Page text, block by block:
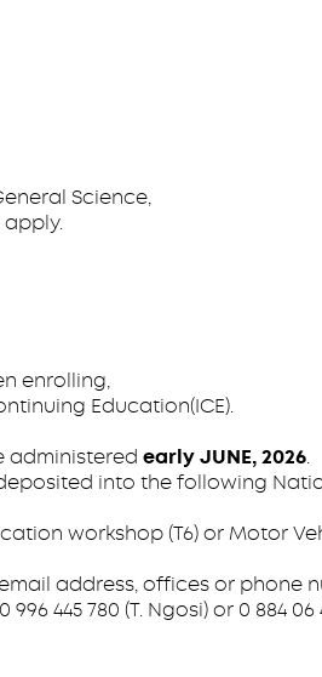
Science,
enrolling,
Education(ICE).
administered early JUNE, 2026.
into the following
workshop (T6) or Motor
address, offices or phone
445 780 (T. Ngosi) or 0 884 06